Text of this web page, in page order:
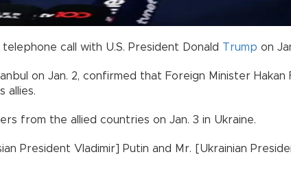
call with U.S. President Donald Trump on
on Jan. 2, confirmed that Foreign Minister Hakan
allies.
from the allied countries on Jan. 3 in Ukraine.
President Vladimir] Putin and Mr. [Ukrainian